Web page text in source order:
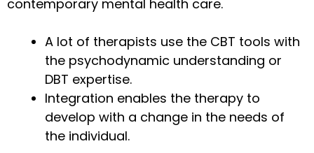
contemporary mental health care.
A lot of therapists use the CBT tools with
the psychodynamic understanding or
DBT expertise.
Integration enables the therapy to
develop with a change in the needs of
the individual.